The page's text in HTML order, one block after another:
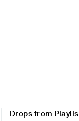
Drops from